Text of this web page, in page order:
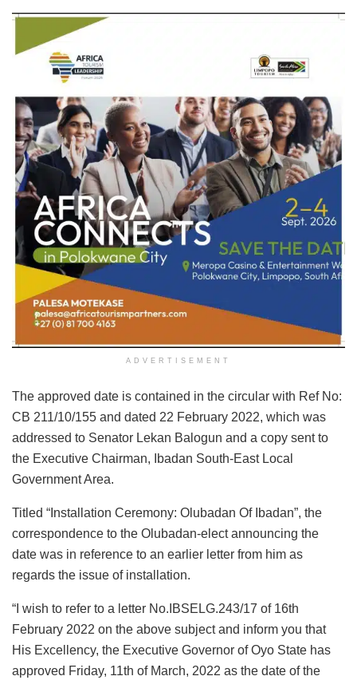
ADVERTISEMENT
The approved date is contained in the circular with Ref No:
CB 211/10/155 and dated 22 February 2022, which was
addressed to Senator Lekan Balogun and a copy sent to
the Executive Chairman, Ibadan South-East Local
Government Area.
Titled “Installation Ceremony: Olubadan Of Ibadan”, the
correspondence to the Olubadan-elect announcing the
date was in reference to an earlier letter from him as
regards the issue of installation.
“I wish to refer to a letter No.IBSELG.243/17 of 16th
February 2022 on the above subject and inform you that
His Excellency, the Executive Governor of Oyo State has
approved Friday, 11th of March, 2022 as the date of the